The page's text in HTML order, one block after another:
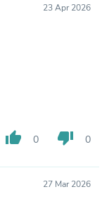
23 Apr 2026
thumb_up 0 thumb_down 0
27 Mar 2026